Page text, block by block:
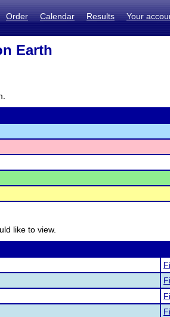
Order Calendar Results Your
Earth
like to view.